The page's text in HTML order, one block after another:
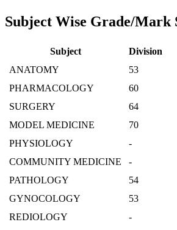
Subject Wise Grade/Mark
Subject
Division
ANATOMY
53
PHARMACOLOGY
60
SURGERY
64
MODEL MEDICINE
70
PHYSIOLOGY
-
COMMUNITY MEDICINE
-
PATHOLOGY
54
GYNOCOLOGY
53
REDIOLOGY
-